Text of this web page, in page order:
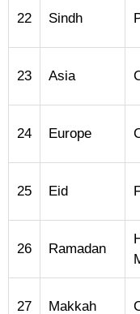
22 Sindh
23 Asia
24 Europe
25 Eid
26 Ramadan
27 Makkah